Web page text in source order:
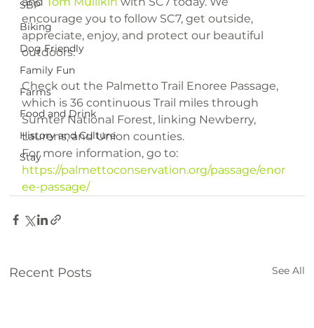
SBP
Biking
Dog Friendly
Family Fun
Farms
Food and Drink
History and Culture
Stay
encourage you to follow SC7, get outside,
appreciate, enjoy, and protect our beautiful
outdoors.
Check out the Palmetto Trail Enoree Passage,
which is 36 continuous Trail miles through
Sumter National Forest, linking Newberry,
Laurens, and Union counties.
https://palmettoconservation.org/passage/enor
ee-passage/
Recent Posts See All